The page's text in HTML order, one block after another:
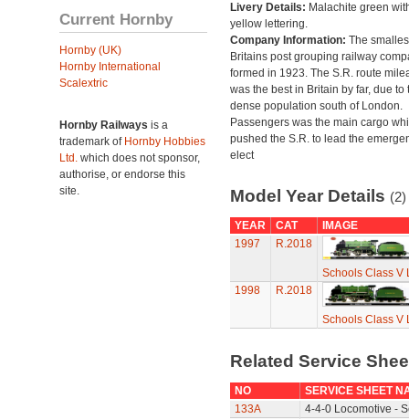
Current Hornby
Hornby (UK)
Hornby International
Scalextric
Hornby Railways is a
trademark of Hornby Hobbies
Ltd. which does not sponsor,
authorise, or endorse this
site.
Livery Details: Malachite green
yellow lettering.
Company Information: The
Britains post grouping railway
formed in 1923. The S.R. route
was the best in Britain by far, due to
dense population south of London.
Passengers was the main cargo
pushed the S.R. to lead the
elect
Model Year Details (2)
YEAR CAT
IMAGE
1997
R.2018
Schools Class V
1998
R.2018
Schools Class V
Related Service
NO
SERVICE SHEET
133A
4-4-0 Locomotive -